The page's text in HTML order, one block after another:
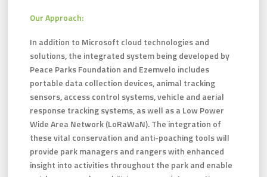
Our Approach:
In addition to Microsoft cloud technologies and
solutions, the integrated system being developed by
Peace Parks Foundation and Ezemvelo includes
portable data collection devices, animal tracking
sensors, access control systems, vehicle and aerial
response tracking systems, as well as a Low Power
Wide Area Network (LoRaWaN). The integration of
these vital conservation and anti-poaching tools will
provide park managers and rangers with enhanced
insight into activities throughout the park and enable